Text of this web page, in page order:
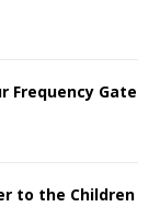
Frequency Gate
to the Children